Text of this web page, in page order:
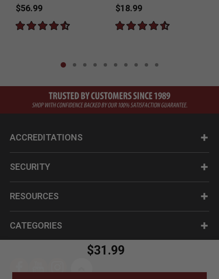
$31.99
$56.99
$18.99
ACCREDITATIONS
SECURITY
RESOURCES
CATEGORIES